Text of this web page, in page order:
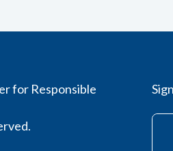
for Responsible